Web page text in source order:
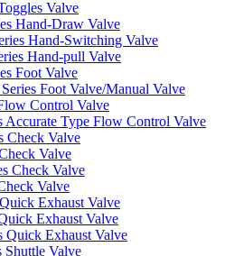
Valve
Hand-Draw Valve
Hand-Switching Valve
Hand-pull Valve
Foot Valve
Foot Valve/Manual Valve
Control Valve
Accurate Type Flow Control Valve
Check Valve
Valve
Check Valve
Valve
Exhaust Valve
Exhaust Valve
Quick Exhaust Valve
Shuttle Valve